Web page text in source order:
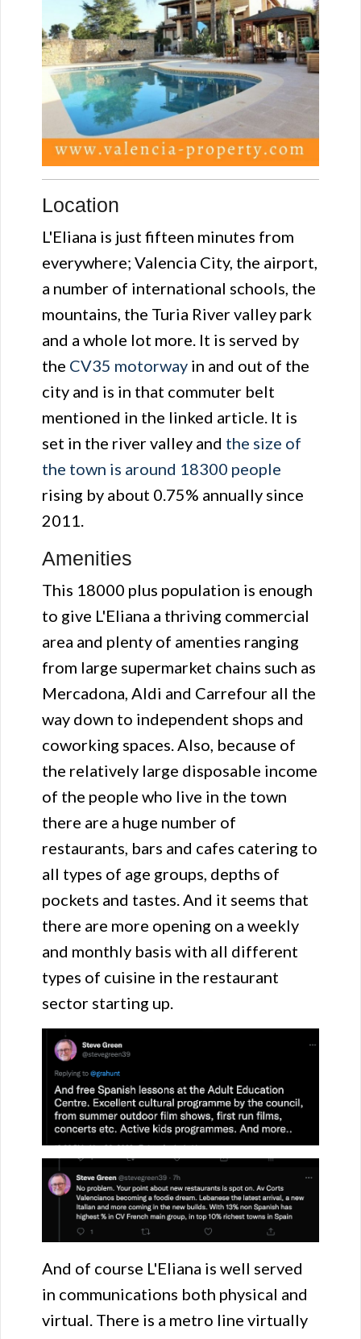
Location
L'Eliana is just fifteen minutes from
everywhere; Valencia City, the airport,
a number of international schools, the
mountains, the Turia River valley park
and a whole lot more. It is served by
the CV35 motorway in and out of the
city and is in that commuter belt
mentioned in the linked article. It is
set in the river valley and the size of
the town is around 18300 people
rising by about 0.75% annually since
2011.
Amenities
This 18000 plus population is enough
to give L'Eliana a thriving commercial
area and plenty of amenties ranging
from large supermarket chains such as
Mercadona, Aldi and Carrefour all the
way down to independent shops and
coworking spaces. Also, because of
the relatively large disposable income
of the people who live in the town
there are a huge number of
restaurants, bars and cafes catering to
all types of age groups, depths of
pockets and tastes. And it seems that
there are more opening on a weekly
and monthly basis with all different
types of cuisine in the restaurant
sector starting up.
And of course L'Eliana is well served
in communications both physical and
virtual. There is a metro line virtually